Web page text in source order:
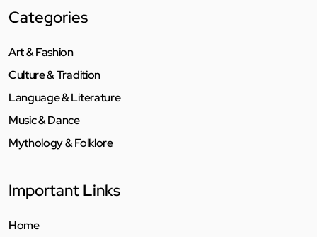
Categories
Art & Fashion
Culture & Tradition
Language & Literature
Music & Dance
Mythology & Folklore
Important Links
Home